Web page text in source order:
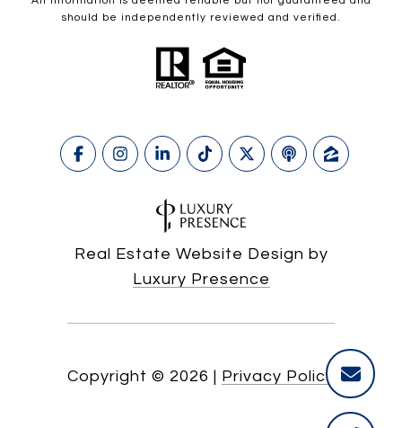
should be independently reviewed and verified.
Real Estate Website Design by
Luxury Presence
Copyright © 2026 Privacy Policy